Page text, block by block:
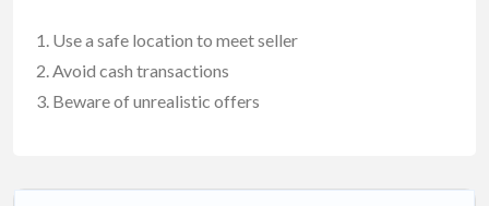
Use a safe location to meet seller
Avoid cash transactions
Beware of unrealistic offers